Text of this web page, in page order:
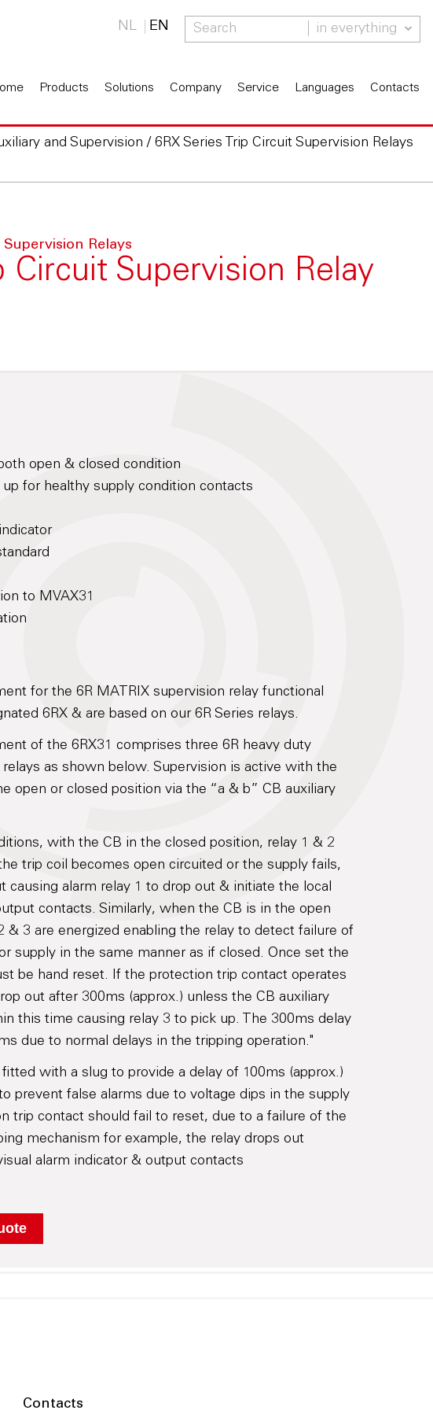
NL EN in everything
Products Solutions Company Service Languages Contacts
and Supervision / 6RX Series Trip Circuit Supervision Relays
Supervision Relays
Circuit Supervision Relay
open & closed condition
for healthy supply condition contacts
to MVAX31
for the 6R MATRIX supervision relay functional
6RX & are based on our 6R Series relays.
of the 6RX31 comprises three 6R heavy duty
as shown below. Supervision is active with the
open or closed position via the “a & b” CB auxiliary
with the CB in the closed position, relay 1 & 2
trip coil becomes open circuited or the supply fails,
causing alarm relay 1 to drop out & initiate the local
contacts. Similarly, when the CB is in the open
& 3 are energized enabling the relay to detect failure of
supply in the same manner as if closed. Once set the
be hand reset. If the protection trip contact operates
out after 300ms (approx.) unless the CB auxiliary
this time causing relay 3 to pick up. The 300ms delay
due to normal delays in the tripping operation."
with a slug to provide a delay of 100ms (approx.)
prevent false alarms due to voltage dips in the supply
trip contact should fail to reset, due to a failure of the
mechanism for example, the relay drops out
alarm indicator & output contacts
Contacts